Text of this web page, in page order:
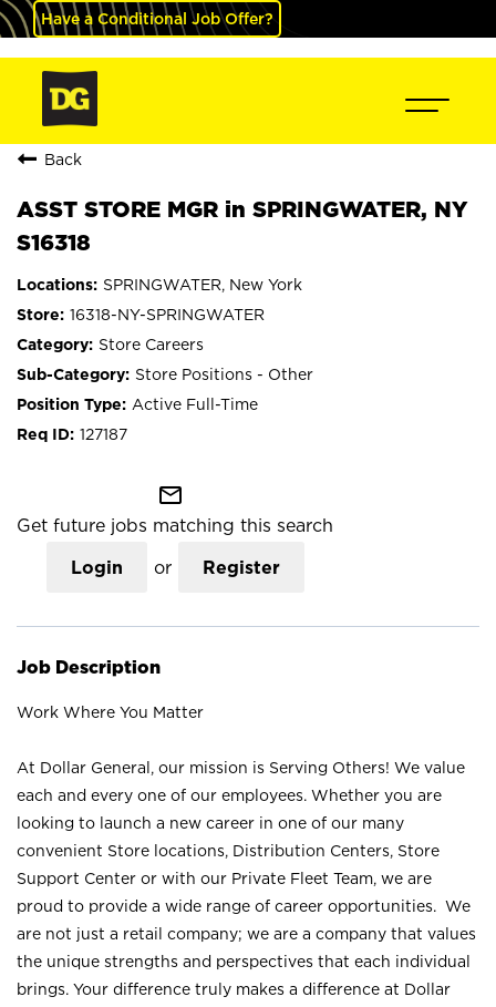
Have a Conditional Job Offer?
Back
ASST STORE MGR in SPRINGWATER, NY
S16318
SPRINGWATER, New York
16318-NY-SPRINGWATER
Store Careers
Store Positions - Other
Active Full-Time
127187
mail_outline
Get future jobs matching this search
Login or Register
Job Description
Work Where You Matter
At Dollar General, our mission is Serving Others! We value
each and every one of our employees. Whether you are
looking to launch a new career in one of our many
convenient Store locations, Distribution Centers, Store
Support Center or with our Private Fleet Team, we are
proud to provide a wide range of career opportunities. We
are not just a retail company; we are a company that values
the unique strengths and perspectives that each individual
brings. Your difference truly makes a difference at Dollar